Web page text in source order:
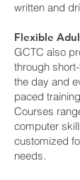
written and
Flexible
GCTC also
through
the day and
paced
Courses
computer
customized
needs.